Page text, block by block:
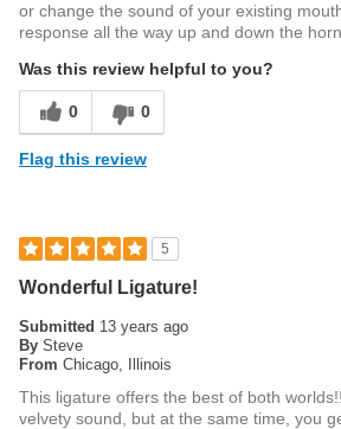
or change the sound of your existing
response all the way up and down the horn.
Was this review helpful to you?
0 0
Flag this review
5
Wonderful Ligature!
Submitted 13 years ago
By Steve
From Chicago, Illinois
This ligature offers the best of both
velvety sound, but at the same time, you